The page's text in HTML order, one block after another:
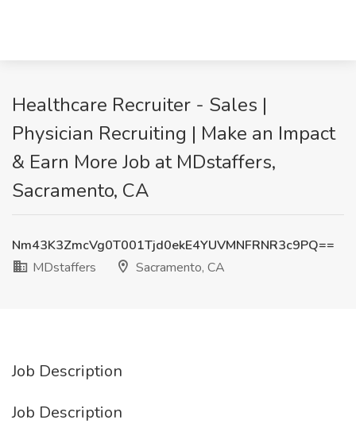
Healthcare Recruiter - Sales |
Physician Recruiting | Make an Impact
& Earn More Job at MDstaffers,
Sacramento, CA
Nm43K3ZmcVg0T001Tjd0ekE4YUVMNFRNR3c9PQ==
MDstaffers
Sacramento, CA
Job Description
Job Description